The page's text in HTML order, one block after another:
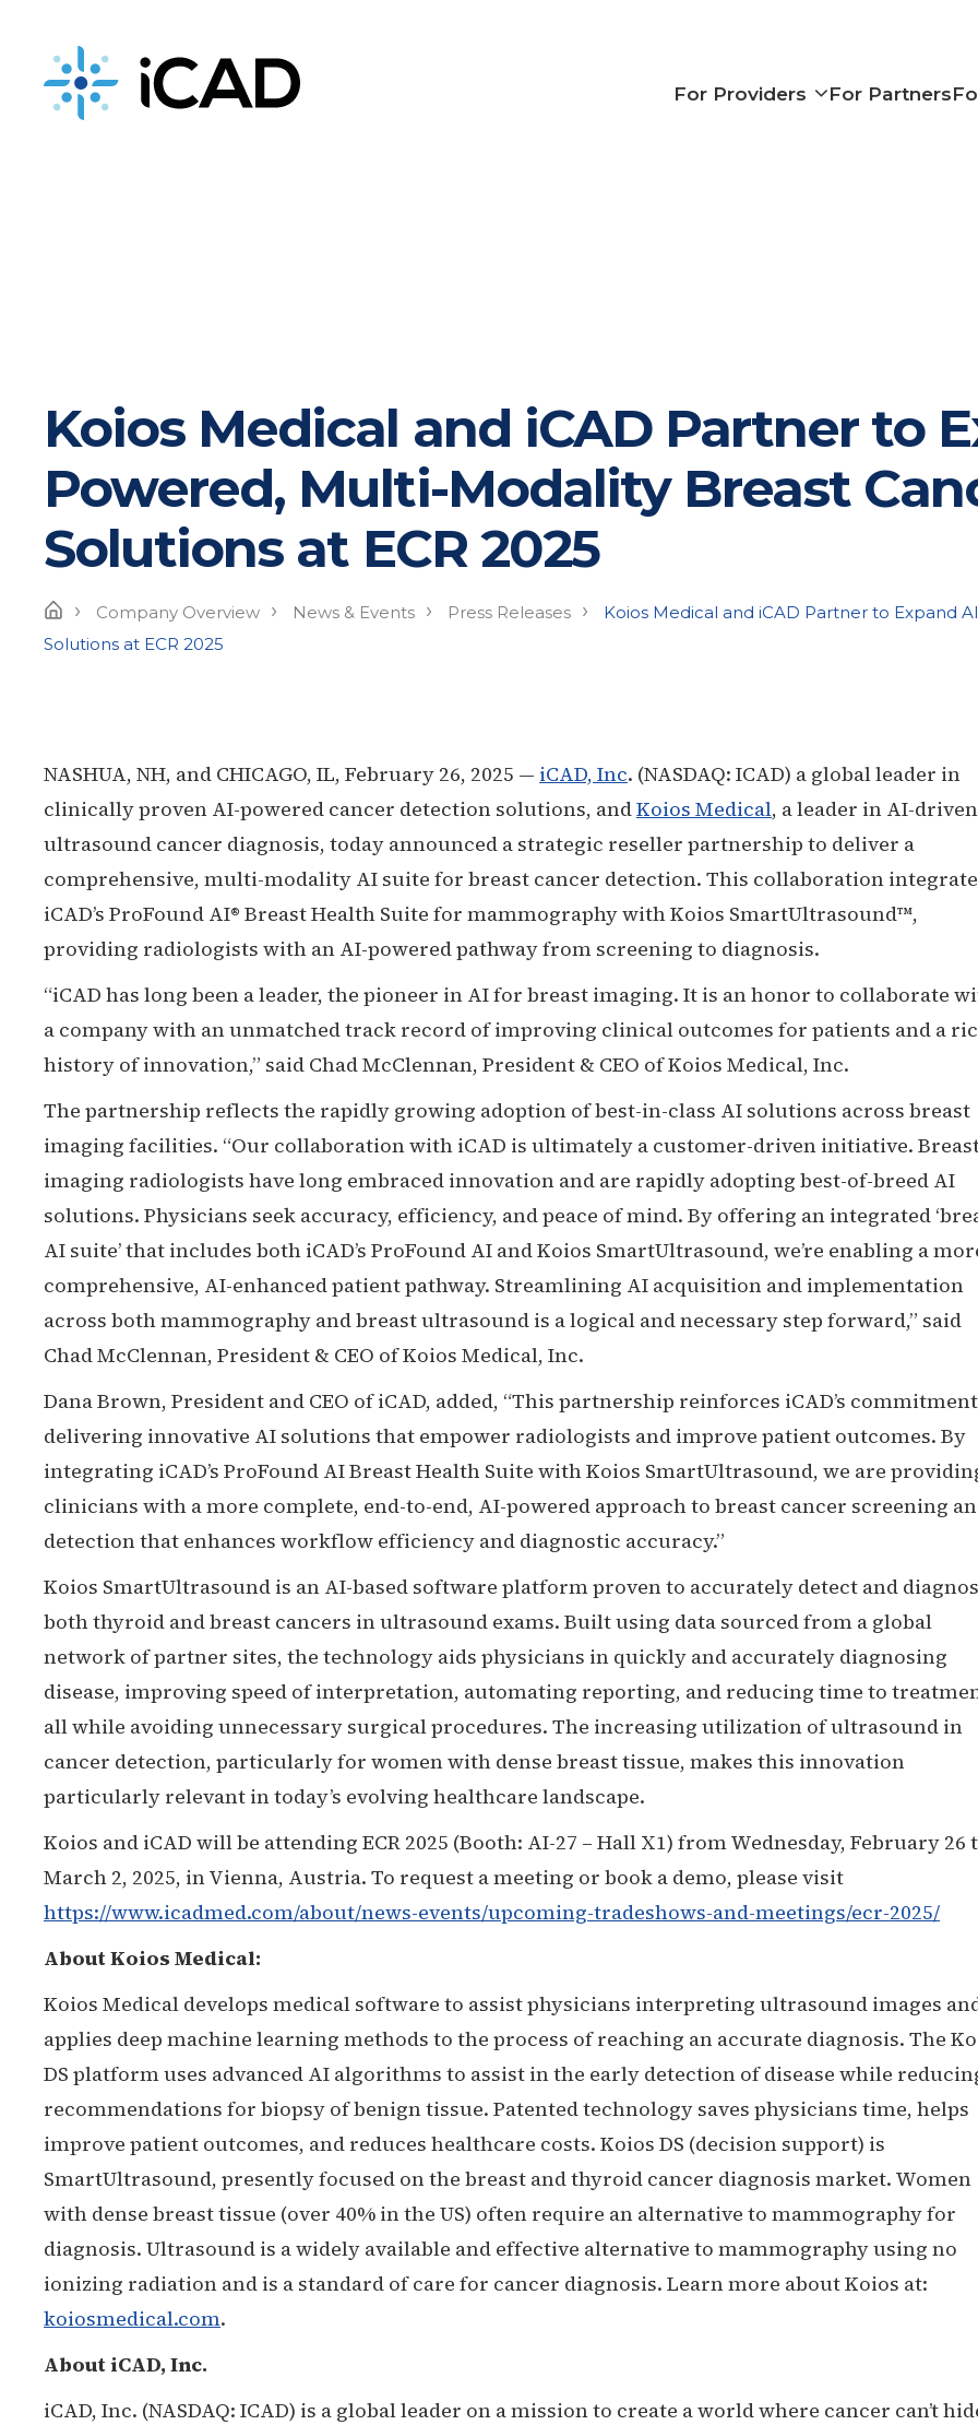
iCAD is now part of DeepHealth
For Providers Show
For Partners
Koios Medical and iCAD Partner to
Powered, Multi-Modality Breast
Solutions at ECR 2025
Home
› Company Overview › News & Events › Press Releases ›
Koios Medical and iCAD Partner to Expand
Solutions at ECR 2025
NASHUA, NH, and CHICAGO, IL, February 26, 2025 — iCAD, Inc. (NASDAQ: ICAD) a global leader in
clinically proven AI-powered cancer detection solutions, andKoios Medical, a leader in AI-driven
ultrasound cancer diagnosis, today announced a strategic reseller partnership to deliver a
comprehensive, multi-modality AI suite for breast cancer detection. This collaboration
iCAD’s ProFound AI® Breast Health Suite for mammography with Koios SmartUltrasound™,
providing radiologists with an AI-powered pathway from screening to diagnosis.
“iCAD has long been a leader, the pioneer in AI for breast imaging. It is an honor to collaborate
a company with an unmatched track record of improving clinical outcomes for patients and a
history of innovation,” said Chad McClennan, President & CEO of Koios Medical, Inc.
The partnership reflects the rapidly growing adoption of best-in-class AI solutions across breast
imaging facilities. “Our collaboration with iCAD is ultimately a customer-driven initiative.
imaging radiologists have long embraced innovation and are rapidly adopting best-of-breed AI
solutions. Physicians seek accuracy, efficiency, and peace of mind. By offering an integrated
AI suite’ that includes both iCAD’s ProFound AI and Koios SmartUltrasound, we’re enabling a
comprehensive, AI-enhanced patient pathway. Streamlining AI acquisition and implementation
across both mammography and breast ultrasound is a logical and necessary step forward,” said
Chad McClennan, President & CEO of Koios Medical, Inc.
Dana Brown, President and CEO of iCAD, added, “This partnership reinforces iCAD’s
delivering innovative AI solutions that empower radiologists and improve patient outcomes. By
integrating iCAD’s ProFound AI Breast Health Suite with Koios SmartUltrasound, we are
clinicians with a more complete, end-to-end, AI-powered approach to breast cancer screening
detection that enhances workflow efficiency and diagnostic accuracy.”
Koios SmartUltrasound is an AI-based software platform proven to accurately detect and
both thyroid and breast cancers in ultrasound exams. Built using data sourced from a global
network of partner sites, the technology aids physicians in quickly and accurately diagnosing
disease, improving speed of interpretation, automating reporting, and reducing time to
all while avoiding unnecessary surgical procedures. The increasing utilization of ultrasound in
cancer detection, particularly for women with dense breast tissue, makes this innovation
particularly relevant in today’s evolving healthcare landscape.
Koios and iCAD will be attending ECR 2025 (Booth: AI-27 – Hall X1) from Wednesday, February 26
March 2, 2025, in Vienna, Austria. To request a meeting or book a demo, please visit
https://www.icadmed.com/about/news-events/upcoming-tradeshows-and-meetings/ecr-2025/
About Koios Medical:
Koios Medical develops medical software to assist physicians interpreting ultrasound images
applies deep machine learning methods to the process of reaching an accurate diagnosis. The
DS platform uses advanced AI algorithms to assist in the early detection of disease while
recommendations for biopsy of benign tissue. Patented technology saves physicians time, helps
improve patient outcomes, and reduces healthcare costs. Koios DS (decision support) is
SmartUltrasound, presently focused on the breast and thyroid cancer diagnosis market. Women
with dense breast tissue (over 40% in the US) often require an alternative to mammography for
diagnosis. Ultrasound is a widely available and effective alternative to mammography using no
ionizing radiation and is a standard of care for cancer diagnosis. Learn more about Koios at:
koiosmedical.com.
About iCAD, Inc.
iCAD, Inc. (NASDAQ: ICAD) is a global leader on a mission to create a world where cancer can’t